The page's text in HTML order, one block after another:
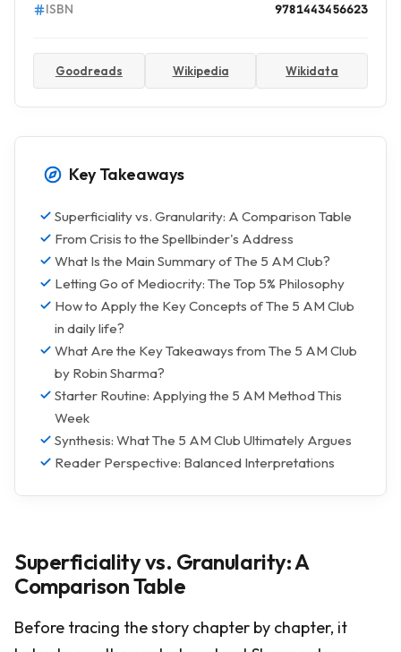
ISBN
9781443456623
Goodreads Wikipedia Wikidata
Key Takeaways
Superficiality vs. Granularity: A Comparison Table
From Crisis to the Spellbinder's Address
What Is the Main Summary of The 5 AM Club?
Letting Go of Mediocrity: The Top 5% Philosophy
How to Apply the Key Concepts of The 5 AM Club
in daily life?
What Are the Key Takeaways from The 5 AM Club
by Robin Sharma?
Starter Routine: Applying the 5 AM Method This
Week
Synthesis: What The 5 AM Club Ultimately Argues
Reader Perspective: Balanced Interpretations
Superficiality vs. Granularity: A
Comparison Table
Before tracing the story chapter by chapter, it